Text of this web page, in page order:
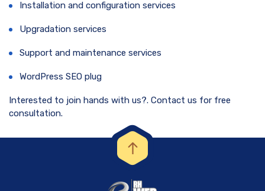
Installation and configuration services
Upgradation services
Support and maintenance services
WordPress SEO plug
Interested to join hands with us?. Contact us for free
consultation.